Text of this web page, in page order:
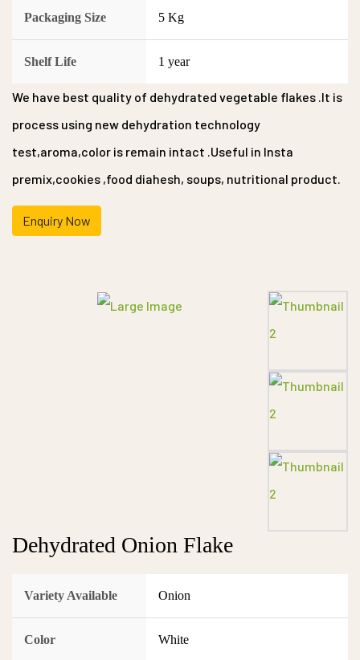
Packaging Size 5 Kg
Shelf Life 1 year
We have best quality of dehydrated vegetable flakes .It is
process using new dehydration technology
test,aroma,color is remain intact .Useful in Insta
premix,cookies ,food diahesh, soups, nutritional product.
Enquiry Now
Dehydrated Onion Flake
Variety Available Onion
Color White